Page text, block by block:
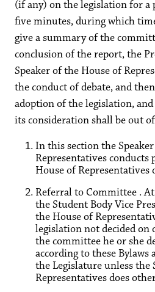
(if any) on the legislation for a
five minutes, during which
give a summary of the
conclusion of the report, the
Speaker of the House of
the conduct of debate, and
adoption of the legislation,
its consideration shall be out
In this section the
Representatives conducts
House of Representatives
Referral to Committee .
the Student Body Vice
the House of
legislation not decided on
the committee he or she
according to these Bylaws
the Legislature unless the
Representatives does